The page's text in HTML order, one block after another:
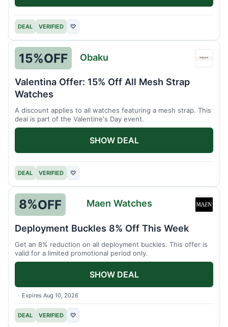
DEAL VERIFIED ♡
Obaku
15%OFF Obaku
Valentina Offer: 15% Off All Mesh Strap
Watches
A discount applies to all watches featuring a mesh strap. This
deal is part of the Valentine's Day event.
DEAL VERIFIED ♡
SHOW DEAL
Maen
8%OFF Maen Watches
Expires Aug 10, 2026
Deployment Buckles 8% Off This Week
Get an 8% reduction on all deployment buckles. This offer is
valid for a limited promotional period only.
DEAL VERIFIED ♡
SHOW DEAL